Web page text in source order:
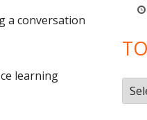
a conversation
learning